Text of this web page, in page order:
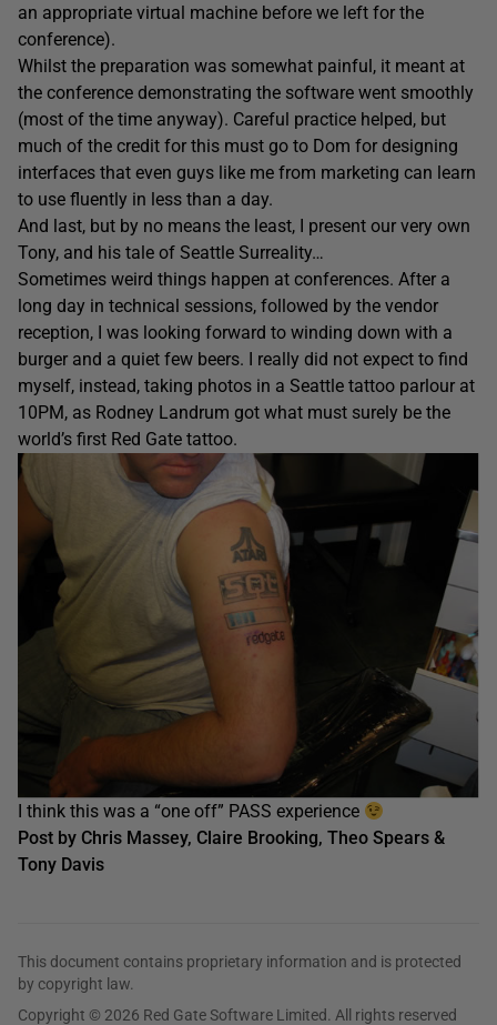
an appropriate virtual machine before we left for the
conference).
Whilst the preparation was somewhat painful, it meant at
the conference demonstrating the software went smoothly
(most of the time anyway). Careful practice helped, but
much of the credit for this must go to Dom for designing
interfaces that even guys like me from marketing can learn
to use fluently in less than a day.
And last, but by no means the least, I present our very own
Tony, and his tale of Seattle Surreality…
Sometimes weird things happen at conferences. After a
long day in technical sessions, followed by the vendor
reception, I was looking forward to winding down with a
burger and a quiet few beers. I really did not expect to find
myself, instead, taking photos in a Seattle tattoo parlour at
10PM, as Rodney Landrum got what must surely be the
world’s first Red Gate tattoo.
I think this was a “one off” PASS experience
Post by Chris Massey, Claire Brooking, Theo Spears &
Tony Davis
This document contains proprietary information and is protected
by copyright law.
Copyright © 2026 Red Gate Software Limited. All rights reserved